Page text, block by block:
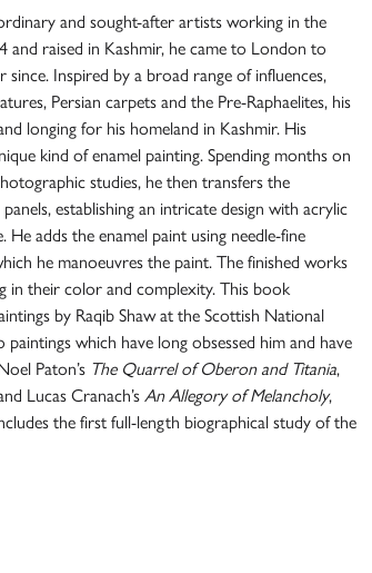
and sought-after artists working in the
raised in Kashmir, he came to London to
Inspired by a broad range of influences,
Persian carpets and the Pre-Raphaelites, his
longing for his homeland in Kashmir. His
kind of enamel painting. Spending months on
studies, he then transfers the
establishing an intricate design with acrylic
He adds the enamel paint using needle-fine
he manoeuvres the paint. The finished works
in their color and complexity. This book
by Raqib Shaw at the Scottish National
which have long obsessed him and have
Paton’s The Quarrel of Oberon and Titania,
Lucas Cranach’s An Allegory of Melancholy,
the first full-length biographical study of the